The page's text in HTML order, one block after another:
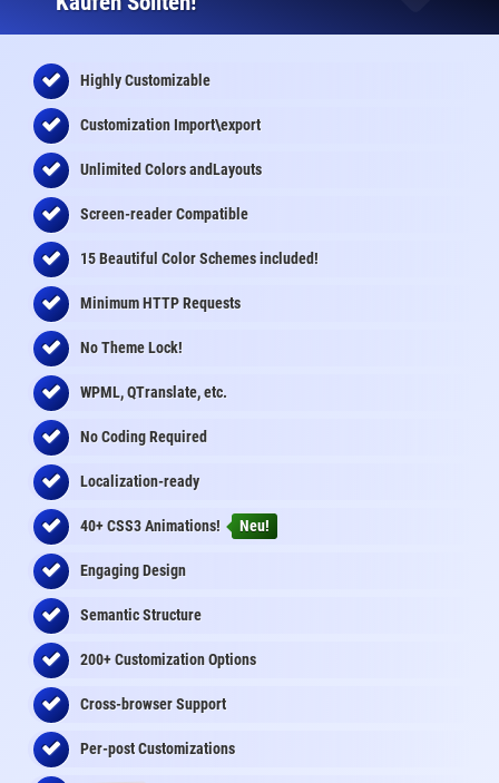
Highly Customizable
Customization Import\export
Unlimited Colors andLayouts
Screen-reader Compatible
15 Beautiful Color Schemesincluded!
Minimum HTTP Requests
No Theme Lock!
WPML, QTranslate, etc.
No Coding Required
Localization-ready
40+ CSS3 Animations! Neu!
Engaging Design
Semantic Structure
200+ Customization Options
Cross-browser Support
Per-post Customizations